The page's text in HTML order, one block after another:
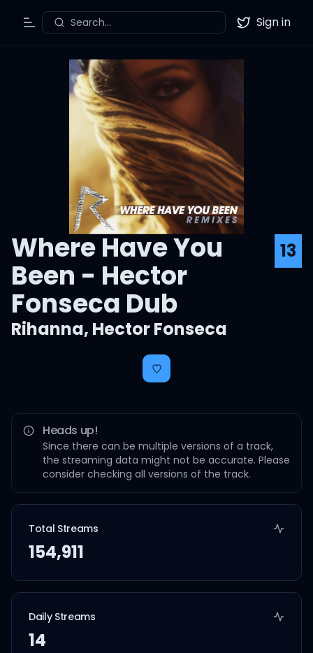
Toggle Menu
Search... Twitter
Sign in
Where Have You
Been - Hector
Fonseca Dub
13
Rihanna, Hector Fonseca
Heads up!
Since there can be multiple versions of a track,
the streaming data might not be accurate. Please
consider checking all versions of the track.
Total Streams
154,911
Daily Streams
14